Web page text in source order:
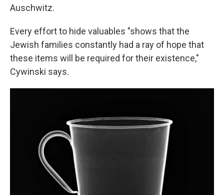
Auschwitz.
Every effort to hide valuables "shows that the
Jewish families constantly had a ray of hope that
these items will be required for their existence,"
Cywinski says.